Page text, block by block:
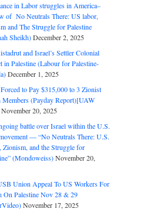
in Labor struggles in America–
of No Neutrals There: US labor,
and The Struggle for Palestine
Sheikh)December 2, 2025
and Israel’s Settler Colonial
in Palestine (Labour for Palestine-
December 1, 2025
to Pay $315,000 to 3 Zionist
(Payday Report)[UAW
November 20, 2025
battle over Israel within the U.S.
— “No Neutrals There: U.S.
Zionism, and the Struggle for
(Mondoweiss)November 20,
Union Appeal To US Workers For
On Palestine Nov 28 & 29
November 17, 2025